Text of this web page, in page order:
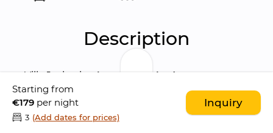
Description
Villa Jaclan is a beautiful 4-bedroom
sanctuary
located in the heart of Seminyak,
blending stylish
Balinese architecture with
modern comforts. Tucked away in a quiet
Starting from
€179 per night
3 (Add dates for prices)
Inquiry